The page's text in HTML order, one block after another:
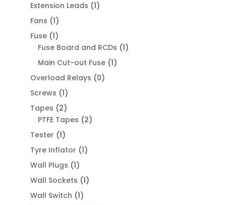
Extension Leads (1)
Fans (1)
Fuse (1)
Fuse Board and RCDs (1)
Main Cut-out Fuse (1)
Overload Relays (0)
Screws (1)
Tapes (2)
PTFE Tapes (2)
Tester (1)
Tyre Inflator (1)
Wall Plugs (1)
Wall Sockets (1)
Wall Switch (1)